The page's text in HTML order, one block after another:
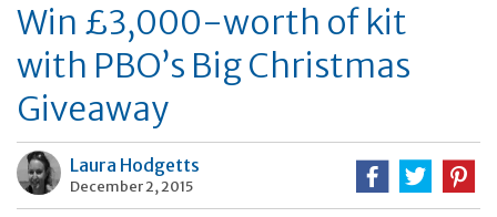
Win £3,000-worth of kit
with PBO’s Big Christmas
Giveaway
Laura Hodgetts
December 2, 2015